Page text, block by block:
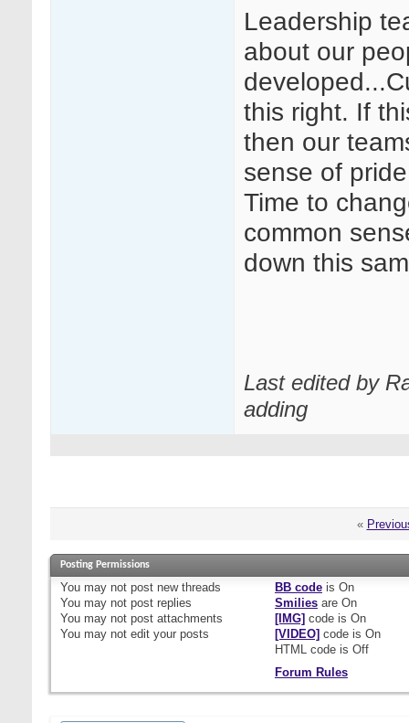
Leadership
about our
this right. If
then our
sense of
Time to
common
down this
Last edited by
adding
«
Posting Permissions
You may not post new threads
You may not post replies
You may not post attachments
You may not edit your posts
BB codeis On
Smiliesare On
[IMG] code is On
[VIDEO] code is On
HTML code is Off
Forum Rules